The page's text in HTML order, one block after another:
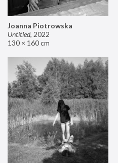
Joanna Piotrowska
Untitled, 2022
130 × 160 cm